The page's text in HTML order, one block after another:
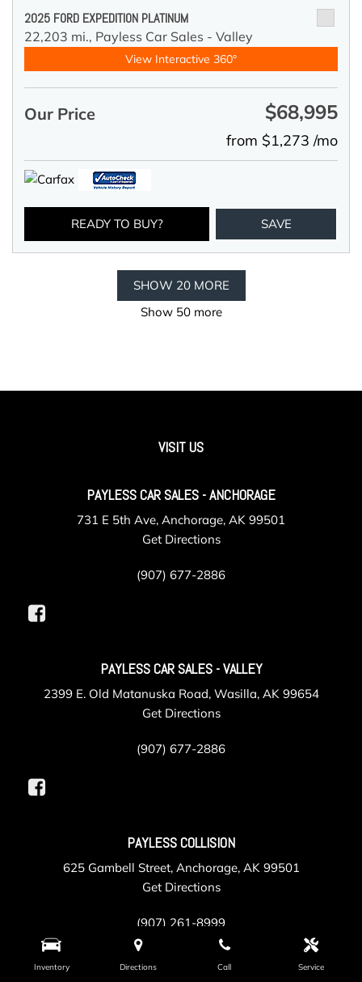
Inventory Directions Call Service
2025 FORD EXPEDITION PLATINUM
22,203 mi., Payless Car Sales - Valley
View Interactive 360°
Our Price $68,995
from $1,273 /mo
READY TO BUY? SAVE
SHOW 20 MORE
Show 50 more
VISIT US
PAYLESS CAR SALES - ANCHORAGE
731 E 5th Ave, Anchorage, AK 99501
Get Directions
(907) 677-2886
PAYLESS CAR SALES - VALLEY
2399 E. Old Matanuska Road, Wasilla, AK 99654
Get Directions
(907) 677-2886
PAYLESS COLLISION
625 Gambell Street, Anchorage, AK 99501
Get Directions
(907) 261-8999
PAYLESS SERVICE